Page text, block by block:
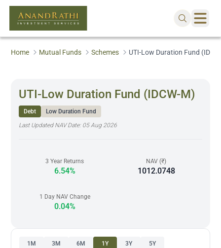
Home Mutual Funds Schemes UTI-Low Duration Fund
UTI-Low Duration Fund (IDCW-M)
Debt
Low Duration Fund
Last Updated NAV Date: 05 Aug 2026
3 Year Returns
6.54%
NAV (₹)
1012.0748
1 Day NAV Change
0.04%
1M 3M 6M 1Y 3Y 5Y